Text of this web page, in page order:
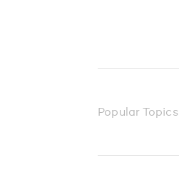
Popular Topics